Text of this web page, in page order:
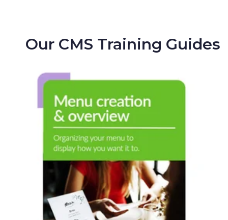
Our CMS Training Guides
Menu Creation
& Overview